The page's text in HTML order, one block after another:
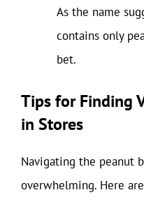
As the name
contains only
bet.
Tips for Finding
in Stores
Navigating the peanut
overwhelming. Here